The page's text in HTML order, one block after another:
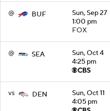
@ BUF
Sun, Sep 27
1:00 pm
FOX
@ SEA
Sun, Oct 4
4:25 pm
vs DEN
Sun, Oct 11
4:05 pm